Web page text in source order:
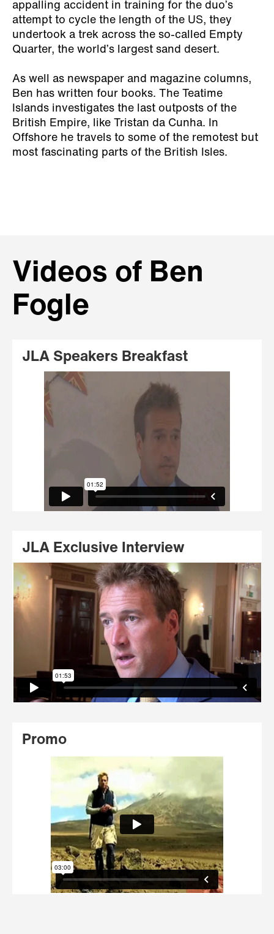
appalling accident in training for the duo’s
attempt to cycle the length of the US, they
undertook a trek across the so-called Empty
Quarter, the world’s largest sand desert.
As well as newspaper and magazine columns,
Ben has written four books. The Teatime
Islands
British Empire, like Tristan da Cunha. In
Offshore he travels to some of the remotest but
most fascinating parts of the British Isles.
Videos of Ben
Fogle
JLA Speakers Breakfast
JLA Exclusive Interview
Promo